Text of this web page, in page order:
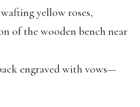
yellow roses,
of the wooden bench near
engraved with vows—